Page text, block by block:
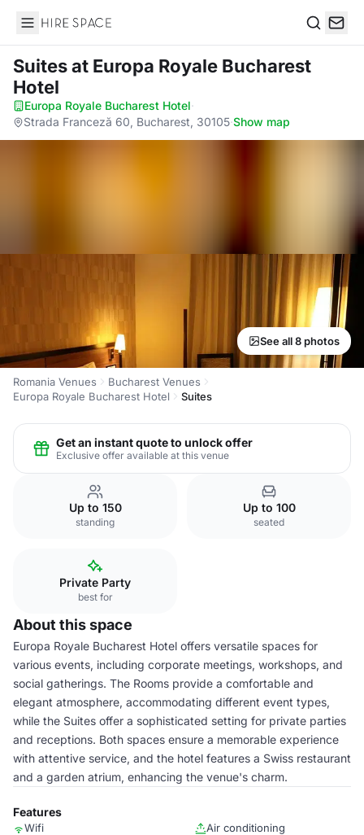
Hire Space
Suitesat Europa Royale Bucharest
Hotel
Europa Royale Bucharest Hotel·
Strada Franceză 60, Bucharest, 30105·Show map
See all 8 photos
Romania Venues
Bucharest Venues
Europa Royale Bucharest Hotel
Suites
Get an instant quote to unlock offer
Exclusive offer available at this venue
Up to 150
standing
Up to 100
seated
Private Party
best for
About this space
Europa Royale Bucharest Hotel offers versatile spaces for
various events, including corporate meetings, workshops, and
social gatherings. The Rooms provide a comfortable and
elegant atmosphere, accommodating different event types,
while the Suites offer a sophisticated setting for private parties
and receptions. Both spaces ensure a memorable experience
with attentive service, and the hotel features a Swiss restaurant
and a garden atrium, enhancing the venue's charm.
Features
Wifi
Air conditioning